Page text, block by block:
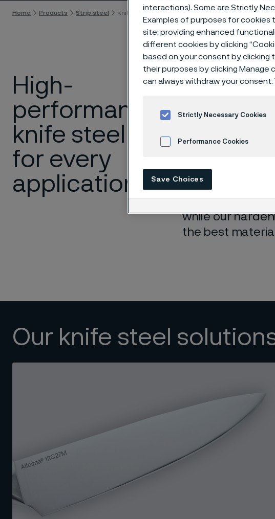
Home Products Strip steel Knife steel
High-
performance
knife steel
for every
application
AtAlleima, we
applications.
toughness, and
match for your
Our expertise in
while our
the best
Our knife steel
interactions). Some are Strictly
Examples of purposes for
site; providing enhanced
different cookies by clicking
based on your consent by
their purposes by clicking Manage
can always withdraw your consent.
Strictly Necessary Cookies
Performance Cookies
Save Choices